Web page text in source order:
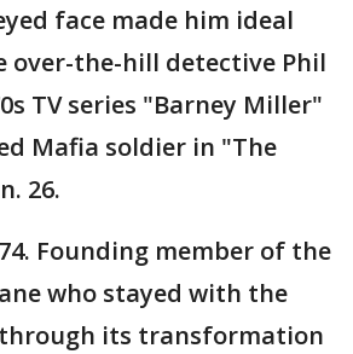
face made him ideal
over-the-hill detective Phil
TV series "Barney Miller"
Mafia soldier in "The
26.
Founding member of the
who stayed with the
its transformation